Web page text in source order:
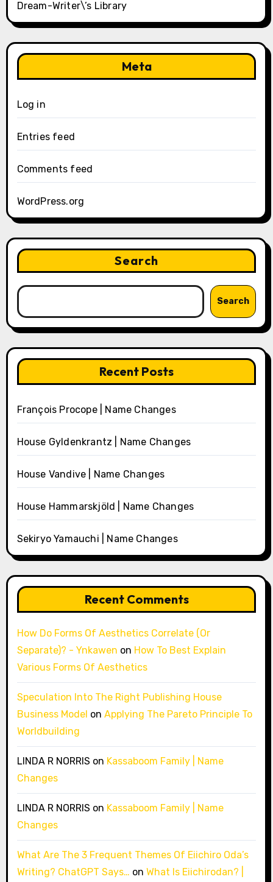
Dream-Writer\’s Library
Meta
Log in
Entries feed
Comments feed
WordPress.org
Search
Search
Recent Posts
François Procope | Name Changes
House Gyldenkrantz | Name Changes
House Vandive | Name Changes
House Hammarskjöld | Name Changes
Sekiryo Yamauchi | Name Changes
Recent Comments
How Do Forms Of Aesthetics Correlate (Or
Separate)? - Ynkawen on How To Best Explain
Various Forms Of Aesthetics
Speculation Into The Right Publishing House
Business Model on Applying The Pareto Principle To
Worldbuilding
LINDA R NORRIS on Kassaboom Family | Name
Changes
LINDA R NORRIS on Kassaboom Family | Name
Changes
What Are The 3 Frequent Themes Of Eiichiro Oda’s
Writing? ChatGPT Says… on What Is Eiichirodan? |